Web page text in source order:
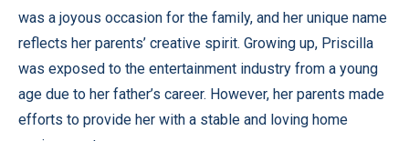
was a joyous occasion for the family, and her unique name
reflects her parents’ creative spirit. Growing up, Priscilla
was exposed to the entertainment industry from a young
age due to her father’s career. However, her parents made
efforts to provide her with a stable and loving home